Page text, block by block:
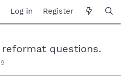
Log in Register
questions.